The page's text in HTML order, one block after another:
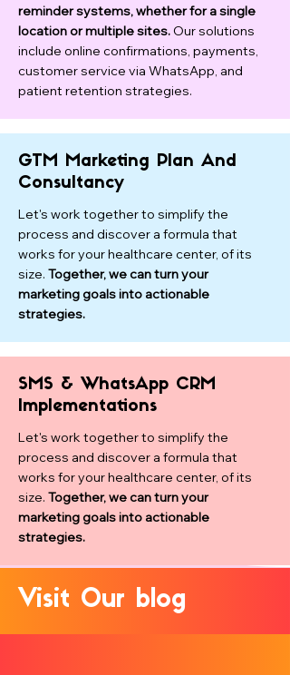
reminder systems, whether for a single
location or multiple sites.Our solutions
include online confirmations, payments,
customer service via WhatsApp, and
patient retention strategies.
GTM Marketing Plan And
Consultancy
Let's work together to simplify the
process and discover a formula that
works for your healthcare center, of its
size. Together, we can turn your
marketing goals into actionable
strategies.
SMS & WhatsApp CRM
Implementations
Let's work together to simplify the
process and discover a formula that
works for your healthcare center, of its
size. Together, we can turn your
marketing goals into actionable
strategies.
Visit Our blog